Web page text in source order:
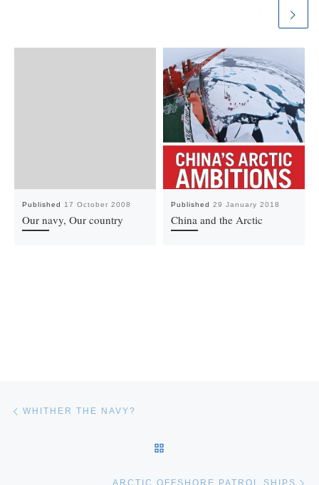
Published 17 October 2008
Our navy, Our country
Published 29 January 2018
China and the Arctic
Post navigation
WHITHER THE NAVY?
ARCTIC OFFSHORE PATROL SHIPS